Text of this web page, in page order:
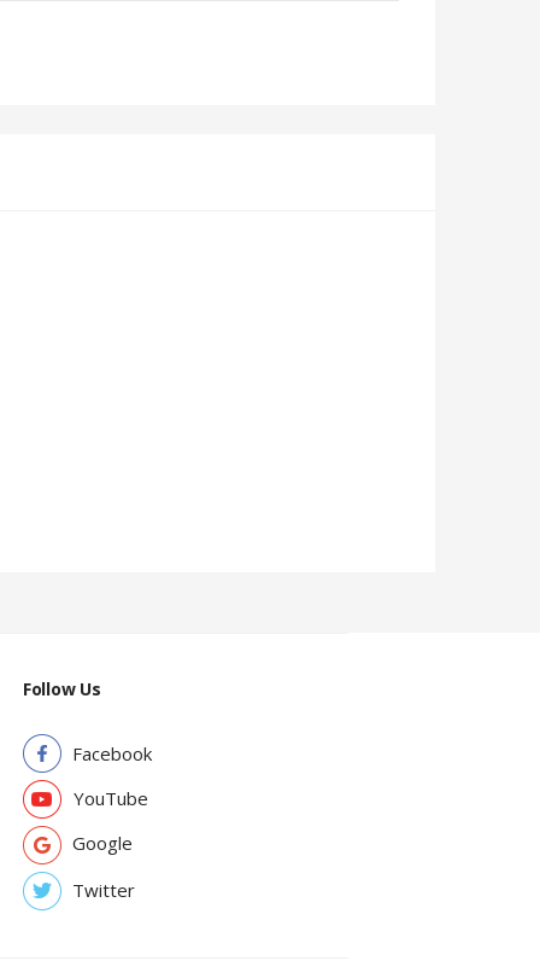
Follow Us
Facebook
YouTube
Google
Twitter